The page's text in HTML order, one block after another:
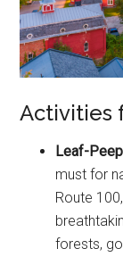
Activities
Leaf-
must for
Route
forests,